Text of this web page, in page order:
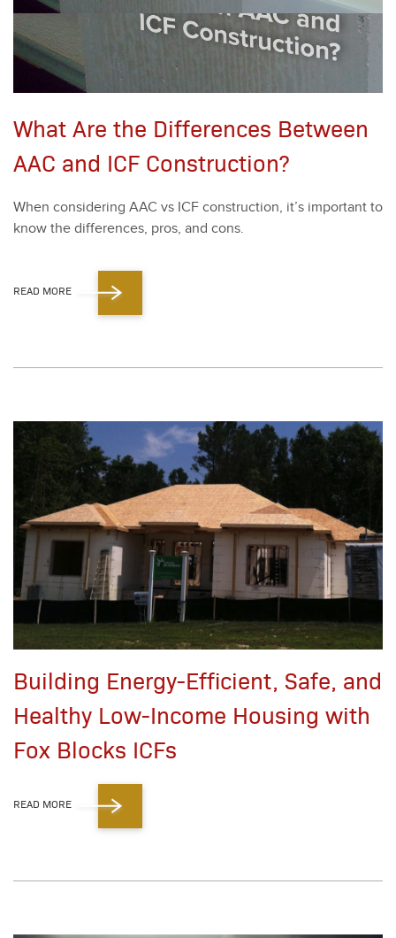
What Are the Differences Between
AAC and ICF Construction?
When con­sid­er­ing AAC vs ICF con­struc­tion, it’s impor­tant to
know the dif­fer­ences, pros, and cons.
READ MORE
Building Energy-Efficient, Safe, and
Healthy Low-Income Housing with
Fox Blocks ICFs
READ MORE